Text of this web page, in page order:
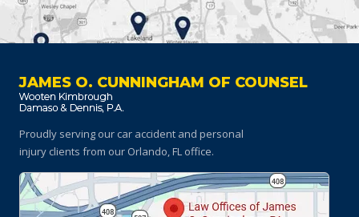
JAMES O. CUNNINGHAM OF COUNSEL
Proudly serving our car accident and personal
injury clients from our Orlando, FL office.